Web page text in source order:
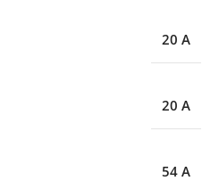
20 A
20 A
54 A